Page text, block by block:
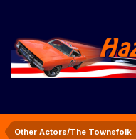
Other Actors/The Townsfolk